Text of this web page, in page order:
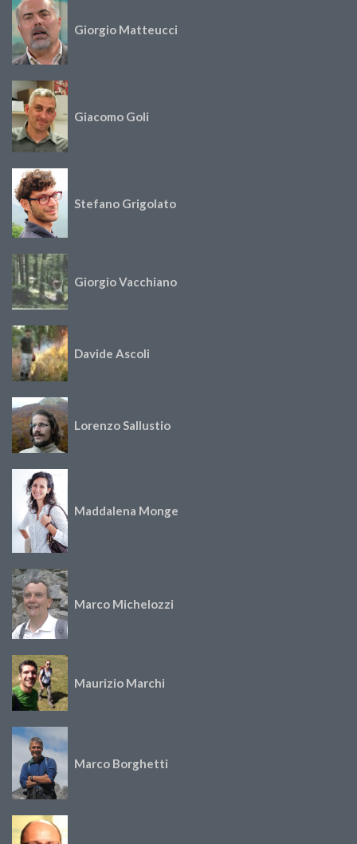
Giorgio Matteucci
Giacomo Goli
Stefano Grigolato
Giorgio Vacchiano
Davide Ascoli
Lorenzo Sallustio
Maddalena Monge
Marco Michelozzi
Maurizio Marchi
Marco Borghetti